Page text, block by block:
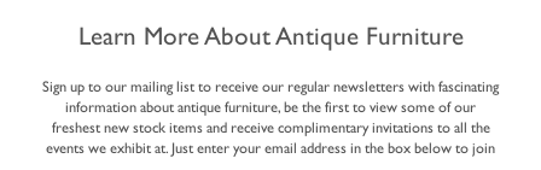
Learn More About Antique Furniture
Sign up to our mailing list to receive our regular newsletters with fascinating
information about antique furniture, be the first to view some of our
freshest new stock items and receive complimentary invitations to all the
events we exhibit at. Just enter your email address in the box below to join